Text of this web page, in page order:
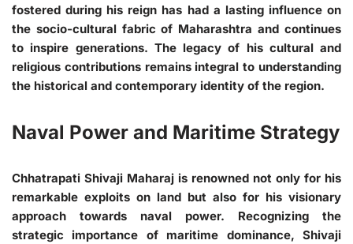
fostered during his reign has had a lasting influence on
the socio-cultural fabric of Maharashtra and continues
to inspire generations. The legacy of his cultural and
religious contributions remains integral to understanding
the historical and contemporary identity of the region.
Naval Power and Maritime Strategy
Chhatrapati Shivaji Maharaj is renowned not only for his
remarkable exploits on land but also for his visionary
approach towards naval power. Recognizing the
strategic importance of maritime dominance, Shivaji